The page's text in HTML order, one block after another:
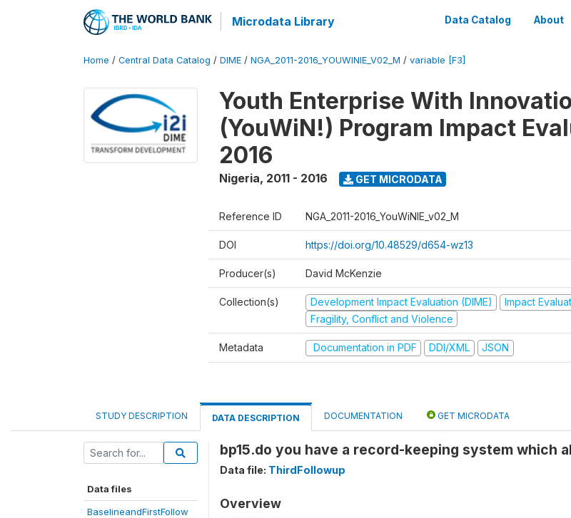
Microdata Library Data Catalog About
Home / Central Data Catalog / DIME / NGA_2011-2016_YOUWINIE_V02_M / variable [F3]
Youth Enterprise With
(YouWiN!) Program Impact
2016
Nigeria, 2011 - 2016 GET MICRODATA
Reference ID NGA_2011-2016_YouWiNIE_v02_M
DOI https://doi.org/10.48529/d654-wz13
Producer(s) David McKenzie
Collection(s) Development Impact Evaluation (DIME)
Impact
Fragility, Conflict and Violence
Metadata Documentation in PDF DDI/XML JSON
STUDY DESCRIPTION DATA DESCRIPTION DOCUMENTATION GET MICRODATA
Data files
BaselineandFirstFollow
bp15.do you have a record-keeping system which
Data file: ThirdFollowup
Overview